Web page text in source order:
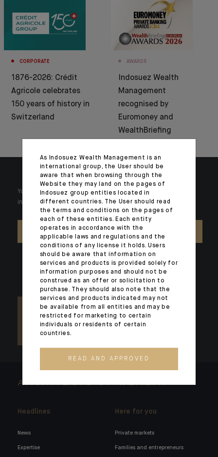
CORPORATE
1876-2026: Crédit
Agricole celebrates
150 years of history in
Switzerland
AWARDS
Indosuez Wealth
Management
recognised by
Euromoney and
WealthBriefing
Your wealth is unique and it requires solutions tailored to your
individual needs. Our experts are there by your side day after day.
CONTACT US
ARCHITECTS OF WEALTH
Headlines
News
Expertise
Here for you
Private markets
Families and entrepreneurs
As Indosuez Wealth Management is an
international group, the User should be
aware that when browsing through the
Website they may land on the pages of
Indosuez group entities located in
different countries. The User should read
the terms and conditions on the pages of
each of these entities. Each entity
operates in accordance with the
applicable laws and regulations and the
conditions of any license it holds. Users
should be aware that information on
services and products is provided solely for
information purposes and should not be
construed as an offer or solicitation to
purchase. They should also note that the
services and products indicated may not
be available from all entities and may be
restricted for marketing to certain
individuals or residents of certain
countries.
READ AND APPROVED